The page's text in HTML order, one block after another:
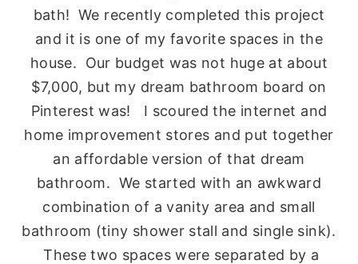
bath! We recently completed this project
and it is one of my favorite spaces in the
house. Our budget was not huge at about
$7,000, but my dream bathroom board on
Pinterest was! I scoured the internet and
home improvement stores and put together
an affordable version of that dream
bathroom. We started with an awkward
combination of a vanity area and small
bathroom (tiny shower stall and single sink).
These two spaces were separated by a